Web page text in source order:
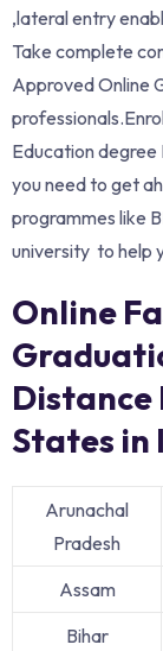
,lateral entry
Take complete
Approved Online
Education degree
you need to get
programmes like
university to help
Online
States in
Arunachal
Pradesh
Assam
Bihar